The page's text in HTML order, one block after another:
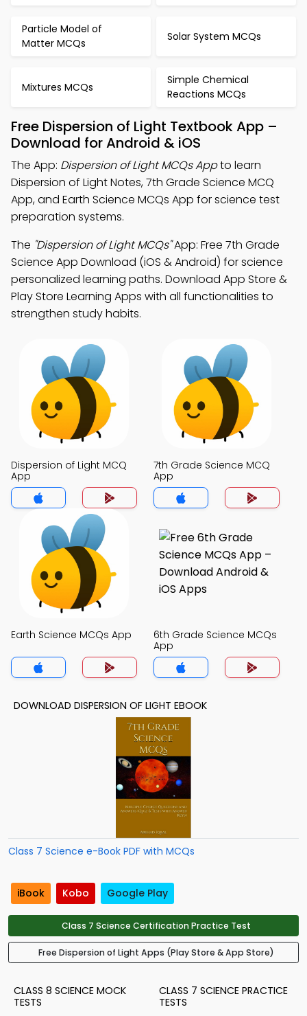
Particle Model of
Matter MCQs
Solar System MCQs
Mixtures MCQs
Simple Chemical
Reactions MCQs
Free Dispersion of Light Textbook App –
Download for Android & iOS
The App: Dispersion of Light MCQs Appto learn
Dispersion of Light Notes, 7th Grade Science MCQ
App, and Earth Science MCQs App for science test
preparation systems.
The "Dispersion of Light MCQs"App: Free 7th Grade
Science App Download (iOS & Android) for science
personalized learning paths. Download App Store &
Play Store Learning Apps with all functionalities to
strengthen study habits.
Dispersion of Light MCQ
App
7th Grade Science MCQ
App
Earth Science MCQs App
6th Grade Science MCQs
App
DOWNLOAD DISPERSION OF LIGHT EBOOK
Class 7 Science e-Book PDF with MCQs
iBook Kobo Google Play
Class 7 Science Certification Practice Test
Free Dispersion of Light Apps (Play Store & App Store)
CLASS 8 SCIENCE MOCK
TESTS
CLASS 7 SCIENCE PRACTICE
TESTS